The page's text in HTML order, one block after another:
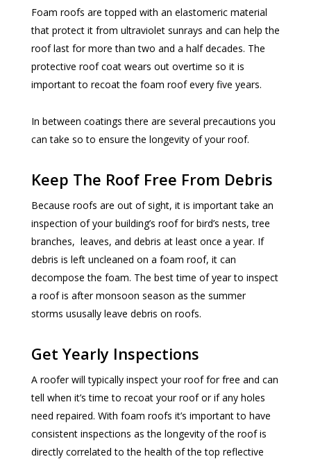
Foam roofs are topped with an elastomeric material
that protect it from ultraviolet sunrays and can help the
roof last for more than two and a half decades. The
protective roof coat wears out overtime so it is
important to recoat the foam roof every five years.
In between coatings there are several precautions you
can take so to ensure the longevity of your roof.
Keep The Roof Free From Debris
Because roofs are out of sight, it is important take an
inspection of your building’s roof for bird’s nests, tree
branches, leaves, and debris at least once a year. If
debris is left uncleaned on a foam roof, it can
decompose the foam. The best time of year to inspect
a roof is after monsoon season as the summer
storms ususally leave debris on roofs.
Get Yearly Inspections
A roofer will typically inspect your roof for free and can
tell when it’s time to recoat your roof or if any holes
need repaired. With foam roofs it’s important to have
consistent inspections as the longevity of the roof is
directly correlated to the health of the top reflective